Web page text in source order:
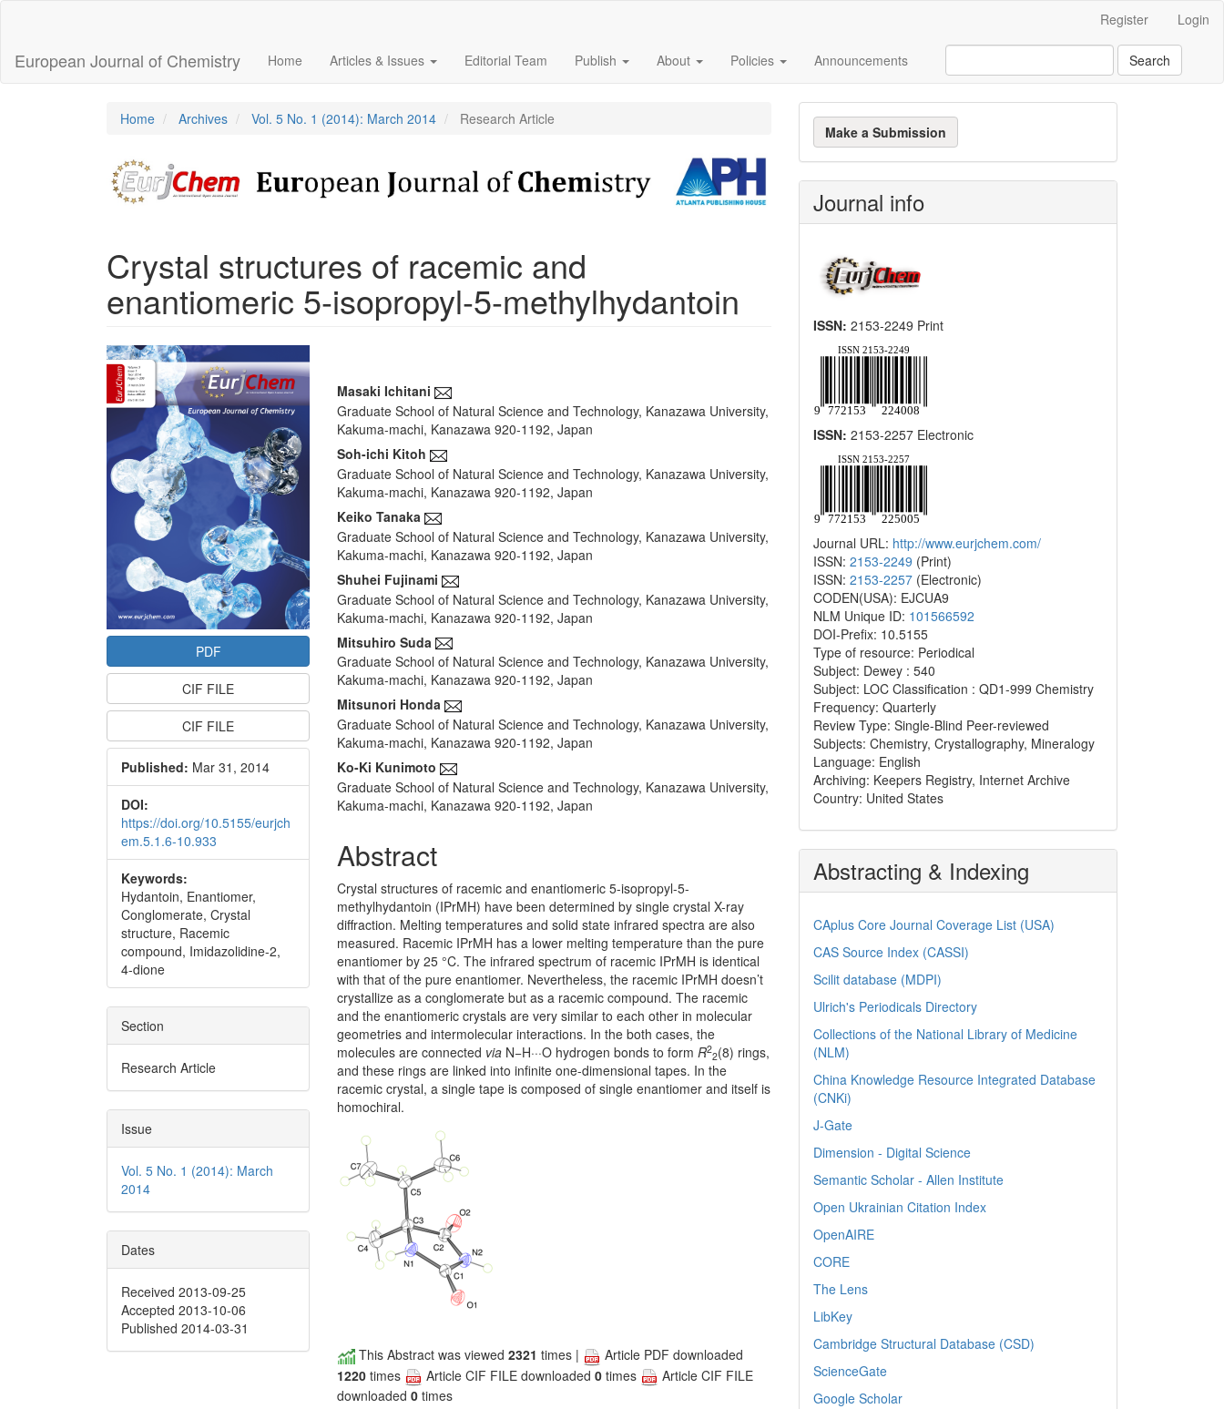
Content
Sidebar
Register Login
European Journal of Chemistry Home Articles & Issues Editorial Team Publish About Policies Announcements Search
Home Archives Vol. 5 No. 1 (2014): March 2014 Research Article
Crystal structures of racemic and
enantiomeric 5-isopropyl-5-methylhydantoin
Article
Sidebar
PDF
CIF FILE
CIF FILE
Published: Mar 31, 2014
DOI:
https://doi.org/10.5155/eurjch
em.5.1.6-10.933
Keywords:
Hydantoin, Enantiomer,
Conglomerate, Crystal
structure, Racemic
compound, Imidazolidine-2,
4-dione
Section
Research Article
Issue
Vol. 5 No. 1 (2014): March
2014
Dates
Received 2013-09-25
Accepted 2013-10-06
Published 2014-03-31
Main
Article
Content
Masaki Ichitani
Graduate School of Natural Science and Technology, Kanazawa University,
Kakuma-machi, Kanazawa 920-1192, Japan
Soh-ichi Kitoh
Graduate School of Natural Science and Technology, Kanazawa University,
Kakuma-machi, Kanazawa 920-1192, Japan
Keiko Tanaka
Graduate School of Natural Science and Technology, Kanazawa University,
Kakuma-machi, Kanazawa 920-1192, Japan
Shuhei Fujinami
Graduate School of Natural Science and Technology, Kanazawa University,
Kakuma-machi, Kanazawa 920-1192, Japan
Mitsuhiro Suda
Graduate School of Natural Science and Technology, Kanazawa University,
Kakuma-machi, Kanazawa 920-1192, Japan
Mitsunori Honda
Graduate School of Natural Science and Technology, Kanazawa University,
Kakuma-machi, Kanazawa 920-1192, Japan
Ko-Ki Kunimoto
Graduate School of Natural Science and Technology, Kanazawa University,
Kakuma-machi, Kanazawa 920-1192, Japan
Abstract
Crystal structures of racemic and enantiomeric 5-isopropyl-5-
methylhydantoin (IPrMH) have been determined by single crystal X-ray
diffraction. Melting temperatures and solid state infrared spectra are also
measured. Racemic IPrMH has a lower melting temperature than the pure
enantiomer by 25 °C. The infrared spectrum of racemic IPrMH is identical
with that of the pure enantiomer. Nevertheless, the racemic IPrMH doesn’t
crystallize as a conglomerate but as a racemic compound. The racemic
and the enantiomeric crystals are very similar to each other in molecular
geometries and intermolecular interactions. In the both cases, the
molecules are connected via N−H···O hydrogen bonds to formR2
2(8) rings,
and these rings are linked into infinite one-dimensional tapes. In the
racemic crystal, a single tape is composed of single enantiomer and itself is
homochiral.
This Abstract was viewed2321 times |
Article PDF downloaded
1220 times Article CIF FILE downloaded0 times
Article CIF FILE
downloaded0 times
Make
a
Submission
Make a Submission
Journal info
ISSN: 2153-2249 Print
ISSN: 2153-2257 Electronic
Journal URL: http://www.eurjchem.com/
ISSN: 2153-2249 (Print)
ISSN: 2153-2257 (Electronic)
CODEN(USA): EJCUA9
NLM Unique ID: 101566592
DOI-Prefix: 10.5155
Type of resource: Periodical
Subject: Dewey : 540
Subject: LOC Classification : QD1-999 Chemistry
Frequency: Quarterly
Review Type: Single-Blind Peer-reviewed
Subjects: Chemistry, Crystallography, Mineralogy
Language: English
Archiving: Keepers Registry, Internet Archive
Country: United States
Abstracting & Indexing
CAplus Core Journal Coverage List (USA)
CAS Source Index (CASSI)
Scilit database (MDPI)
Ulrich's Periodicals Directory
Collections of the National Library of Medicine
(NLM)
China Knowledge Resource Integrated Database
(CNKi)
J-Gate
Dimension - Digital Science
Semantic Scholar - Allen Institute
Open Ukrainian Citation Index
OpenAIRE
CORE
The Lens
LibKey
Cambridge Structural Database (CSD)
ScienceGate
Google Scholar